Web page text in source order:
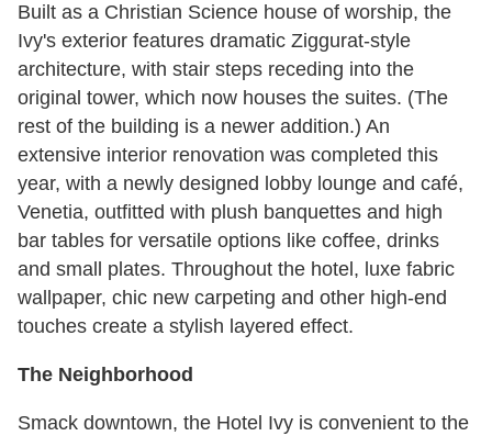
Built as a Christian Science house of worship, the
Ivy's exterior features dramatic Ziggurat-style
architecture, with stair steps receding into the
original tower, which now houses the suites. (The
rest of the building is a newer addition.) An
extensive interior renovation was completed this
year, with a newly designed lobby lounge and café,
Venetia, outfitted with plush banquettes and high
bar tables for versatile options like coffee, drinks
and small plates. Throughout the hotel, luxe fabric
wallpaper, chic new carpeting and other high-end
touches create a stylish layered effect.
The Neighborhood
Smack downtown, the Hotel Ivy is convenient to the